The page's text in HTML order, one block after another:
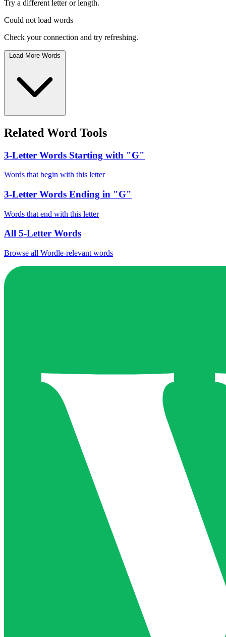
Try a different letter or length.
Could not load words
Check your connection and try refreshing.
Load More Words
Related Word Tools
3-Letter Words Starting with "G"
Words that begin with this letter
3-Letter Words Ending in "G"
Words that end with this letter
All 5-Letter Words
Browse all Wordle-relevant words